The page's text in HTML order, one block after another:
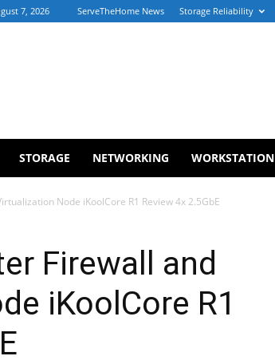
7, 2026 ServeTheHome News Storage Reliability
STORAGE NETWORKING WORKSTATION
Node iKoolCore R1 Review 4x 2.5GbE
Firewall and
iKoolCore R1